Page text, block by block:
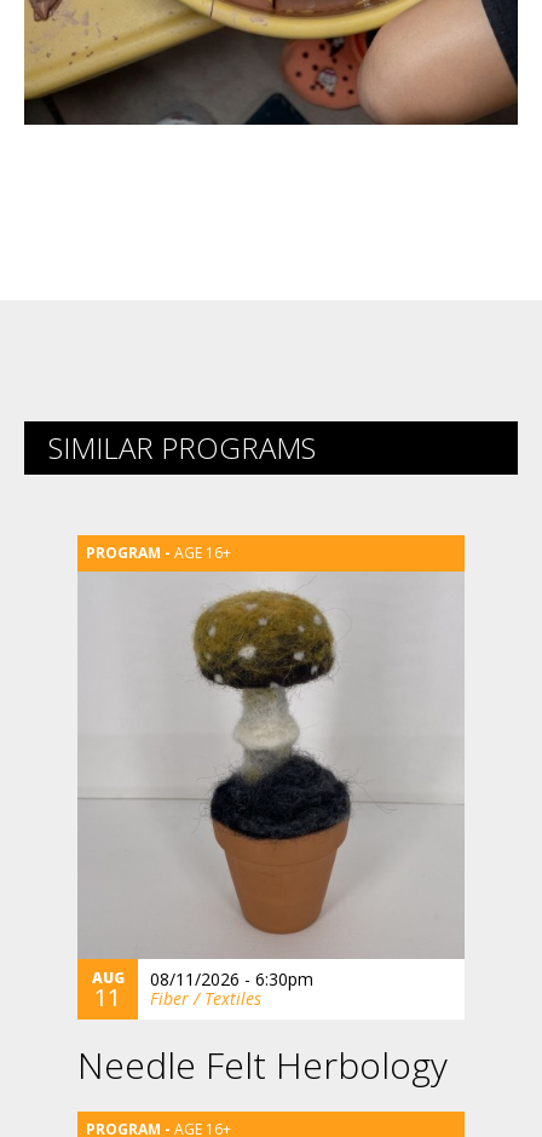
SIMILAR PROGRAMS
AGE 16+
AUG
11
08/11/2026 - 6:30pm
Fiber / Textiles
Needle Felt Herbology
AGE 16+